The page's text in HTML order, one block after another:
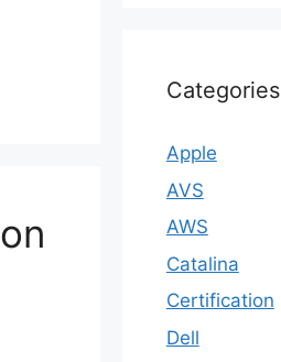
Categories
Apple
AVS
AWS
Catalina
Certification
Dell